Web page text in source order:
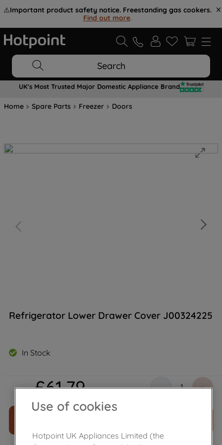
⚠️Important product safety notice. Freestanding gas cookers.
Find out more.
Search
UK's Most Trusted Major Domestic Appliance Brand
Home Spare Parts Freezer Doors
Refrigerator Lower Drawer Cover J00324225
In Stock
£61.79 ＋
－
Use of cookies
Hotpoint UK Appliances Limited (the